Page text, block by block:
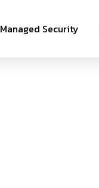
Managed Security